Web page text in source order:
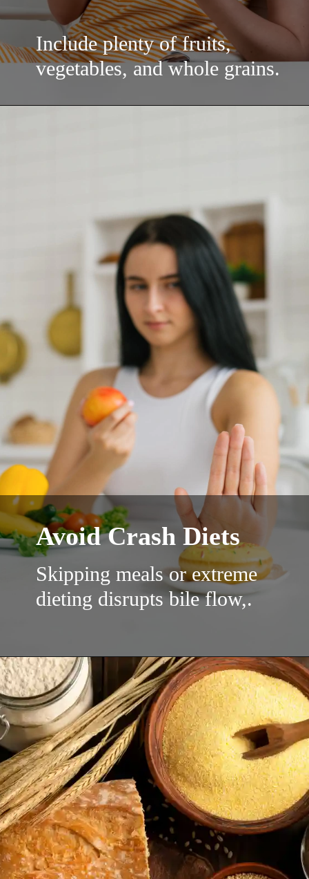
Include plenty of fruits,
vegetables, and whole grains.
Avoid Crash Diets
Skipping meals or extreme
dieting disrupts bile flow,.